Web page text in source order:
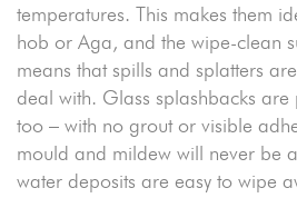
temperatures. This makes them
hob or Aga, and the wipe-clean
means that spills and splatters
deal with. Glass splashbacks are
too – with no grout or visible
mould and mildew will never be
water deposits are easy to wipe